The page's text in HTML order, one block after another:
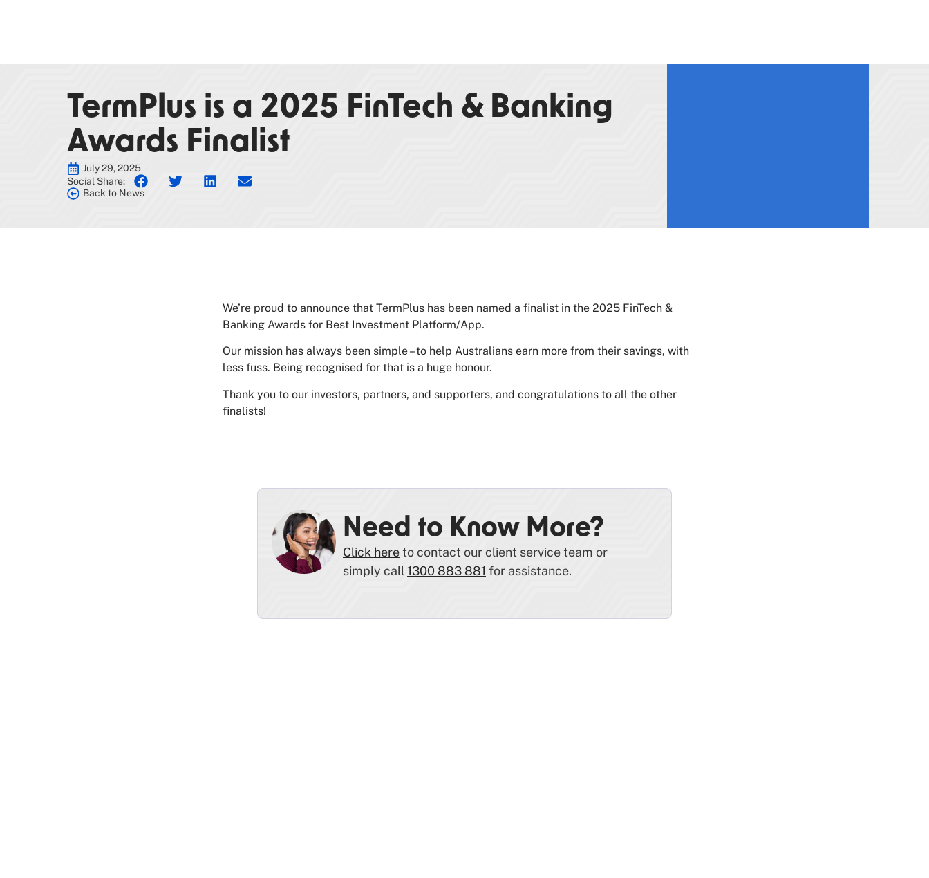
TermPlus is a 2025 FinTech & Banking
Awards Finalist
July 29, 2025
Social Share:
Back to News
We’re proud to announce that TermPlus has been named a finalist in the 2025 FinTech &
Banking Awards for Best Investment Platform/App.
Our mission has always been simple – to help Australians earn more from their savings, with
less fuss. Being recognised for that is a huge honour.
Thank you to our investors, partners, and supporters, and congratulations to all the other
finalists!
Need to Know More?
Click hereto contact our client service team or
simply call 1300 883 881 for assistance.